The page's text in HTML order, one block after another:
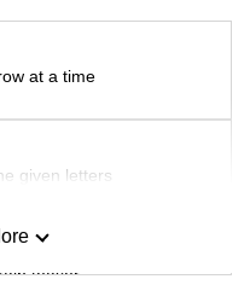
at a time
given letters
teaser